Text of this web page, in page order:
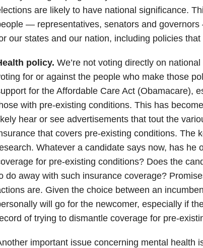
are likely to have national significance.
— representatives, senators and
our states and our nation, including policies
policy. We’re not voting directly on
for or against the people who make those
for the Affordable Care Act (Obamacare),
with pre-existing conditions. This has
hear or see advertisements that tout the
that covers pre-existing conditions. The
Whatever a candidate says now, has he
for pre-existing conditions? Does the
do away with such insurance coverage?
are. Given the choice between an
will go for the newcomer, especially if
of trying to dismantle coverage for pre-
important issue concerning mental health